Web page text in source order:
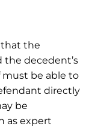
that the
the decedent’s
must be able to
directly
be
as expert